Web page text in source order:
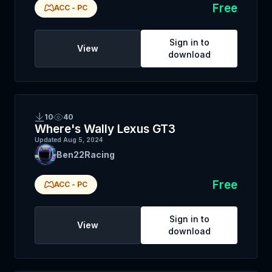
ACC - PC Free
View
Sign in to
download
10 40
Where's Wally Lexus GT3
Updated Aug 5, 2024
Ben22Racing
ACC - PC Free
View
Sign in to
download